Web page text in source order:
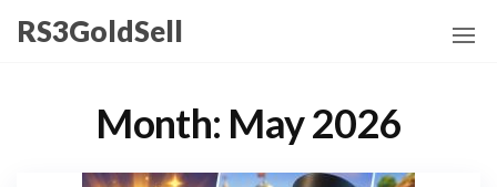
RS3GoldSell
Month: May 2026